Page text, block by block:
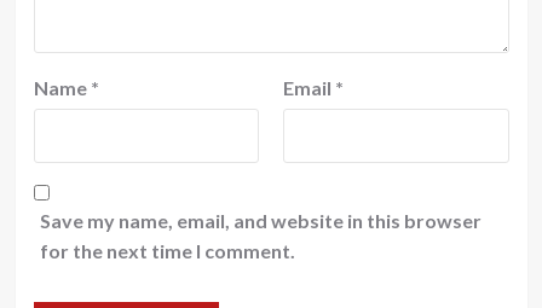
Name * Email *
Save my name, email, and website in this browser
for the next time I comment.